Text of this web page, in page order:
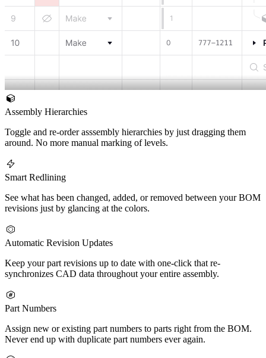
Assembly Hierarchies
Toggle and re-order asssembly hierarchies by just dragging them
around. No more manual marking of levels.
Smart Redlining
See what has been changed, added, or removed between your BOM
revisions just by glancing at the colors.
Automatic Revision Updates
Keep your part revisions up to date with one-click that re-
synchronizes CAD data throughout your entire assembly.
Part Numbers
Assign new or existing part numbers to parts right from the BOM.
Never end up with duplicate part numbers ever again.